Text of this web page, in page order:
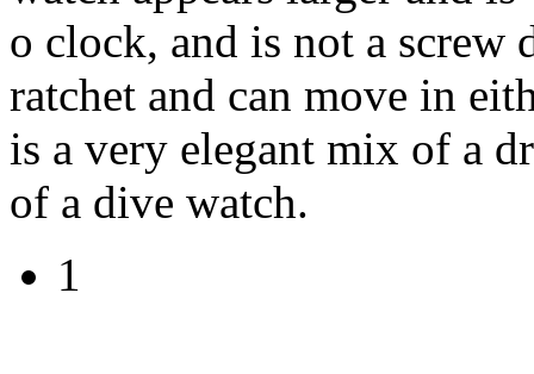
o clock, and is not a screw
ratchet and can move in
is a very elegant mix of a
of a dive watch.
1